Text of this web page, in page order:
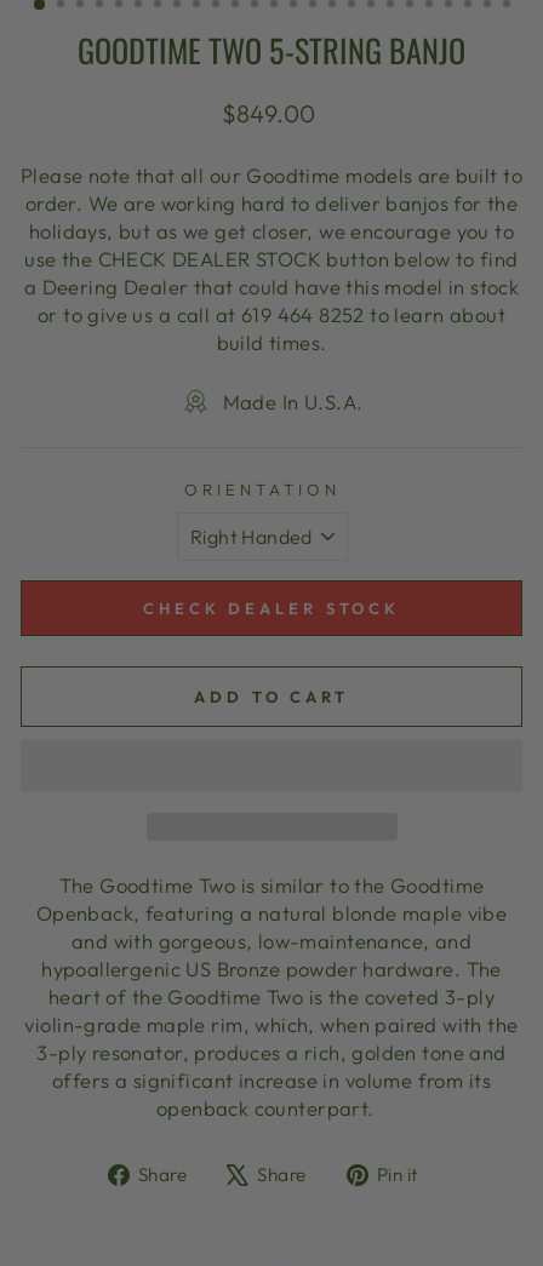
GOODTIME TWO 5-STRING BANJO
Regular
$849.00
Please note that all our Goodtime models are built to
order. We are working hard to deliver banjos for the
holidays, but as we get closer, we encourage you to
use the CHECK DEALER STOCK button below to find
a Deering Dealer that could have this model in stock
or to give us a call at 619 464 8252 to learn about
build times.
Made In U.S.A.
ORIENTATION
CHECK DEALER STOCK
ADD TO CART
The Goodtime Two is similar to the Goodtime
Openback, featuring a natural blonde maple vibe
and with gorgeous, low-maintenance, and
hypoallergenic US Bronze powder hardware. The
heart of the Goodtime Two is the coveted 3-ply
violin-grade maple rim, which, when paired with the
3-ply resonator, produces a rich, golden tone and
offers a significant increase in volume from its
openback counterpart.
Share
ShareShare
TweetPin it